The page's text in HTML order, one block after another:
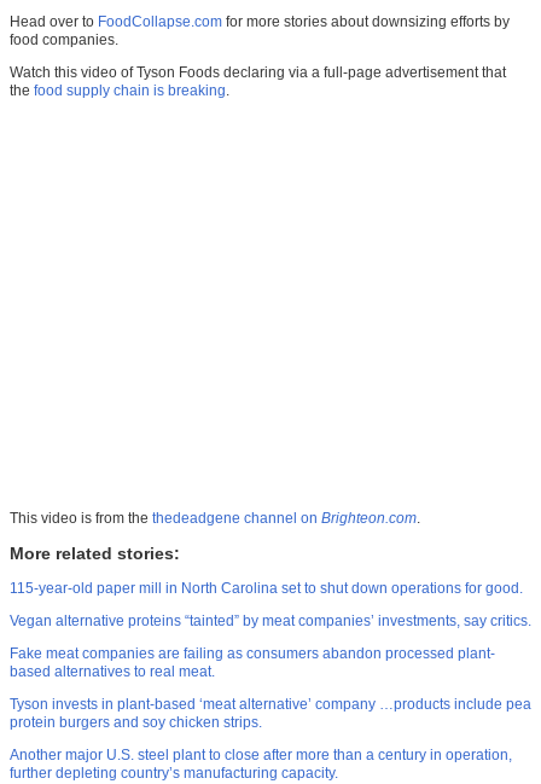
Head over to FoodCollapse.com for more stories about downsizing efforts by
food companies.
Watch this video of Tyson Foods declaring via a full-page advertisement that
the food supply chain is breaking.
This video is from the thedeadgene channel on Brighteon.com.
More related stories:
115-year-old paper mill in North Carolina set to shut down operations for good.
Vegan alternative proteins “tainted” by meat companies’ investments, say critics.
Fake meat companies are failing as consumers abandon processed plant-
based alternatives to real meat.
Tyson invests in plant-based ‘meat alternative’ company …products include pea
protein burgers and soy chicken strips.
Another major U.S. steel plant to close after more than a century in operation,
further depleting country’s manufacturing capacity.